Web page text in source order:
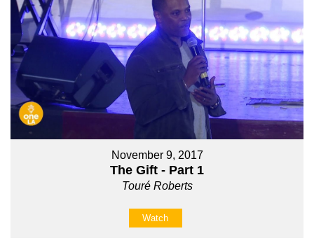
November 9, 2017
The Gift - Part 1
Touré Roberts
Watch